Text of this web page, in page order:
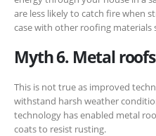
are less likely to catch fire when
case with other roofing materials
Myth 6. Metal
This is not true as improved
withstand harsh weather
technology has enabled metal
coats to resist rusting.